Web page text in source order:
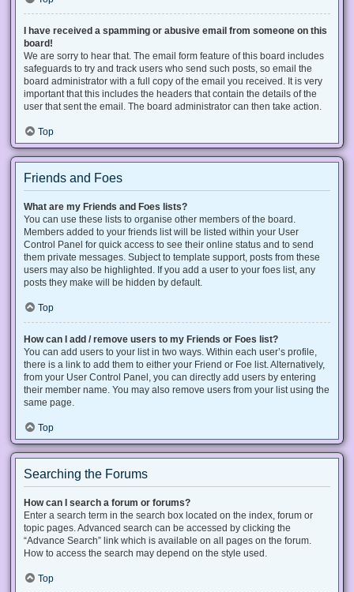
I have received a spamming or abusive email from someone on this
board!
We are sorry to hear that. The email form feature of this board includes
safeguards to try and track users who send such posts, so email the
board administrator with a full copy of the email you received. It is very
important that this includes the headers that contain the details of the
user that sent the email. The board administrator can then take action.
Top
Friends and Foes
What are my Friends and Foes lists?
You can use these lists to organise other members of the board.
Members added to your friends list will be listed within your User
Control Panel for quick access to see their online status and to send
them private messages. Subject to template support, posts from these
users may also be highlighted. If you add a user to your foes list, any
posts they make will be hidden by default.
Top
How can I add / remove users to my Friends or Foes list?
You can add users to your list in two ways. Within each user’s profile,
there is a link to add them to either your Friend or Foe list. Alternatively,
from your User Control Panel, you can directly add users by entering
their member name. You may also remove users from your list using the
same page.
Top
Searching the Forums
How can I search a forum or forums?
Enter a search term in the search box located on the index, forum or
topic pages. Advanced search can be accessed by clicking the
“Advance Search” link which is available on all pages on the forum.
How to access the search may depend on the style used.
Top